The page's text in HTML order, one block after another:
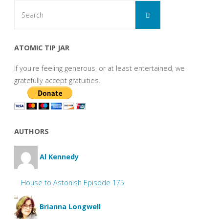
Search
ATOMIC TIP JAR
If you're feeling generous, or at least entertained, we
gratefully accept gratuities.
AUTHORS
Al Kennedy
House to Astonish Episode 175
Brianna Longwell